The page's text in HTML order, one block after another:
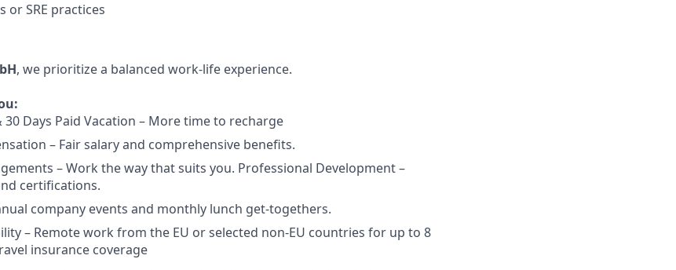
or SRE practices
, we prioritize a balanced work-life experience.
30 Days Paid Vacation – More time to recharge
– Fair salary and comprehensive benefits.
– Work the way that suits you. Professional Development –
certifications.
company events and monthly lunch get-togethers.
– Remote work from the EU or selected non-EU countries for up to 8
insurance coverage